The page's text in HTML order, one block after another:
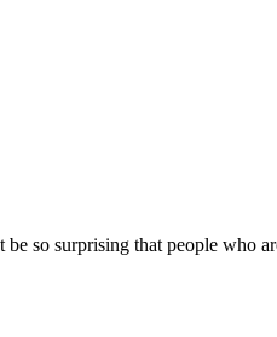
so surprising that people who